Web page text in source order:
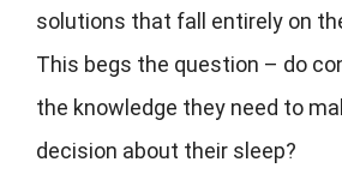
solutions that fall entirely on
This begs the question – do
the knowledge they need to
decision about their sleep?